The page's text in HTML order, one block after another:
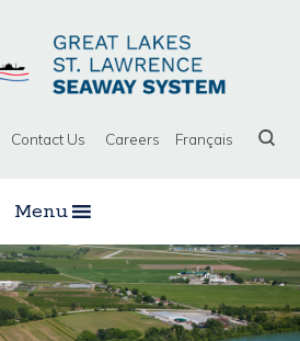
Contact Us Careers Français
Menu